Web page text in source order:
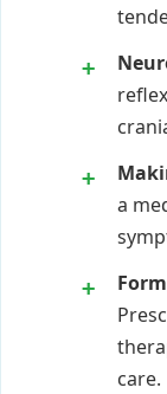
a
care.